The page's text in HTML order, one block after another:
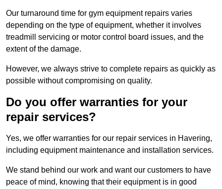
Our turnaround time for gym equipment repairs varies
depending on the type of equipment, whether it involves
treadmill servicing or motor control board issues, and the
extent of the damage.
However, we always strive to complete repairs as quickly as
possible without compromising on quality.
Do you offer warranties for your
repair services?
Yes, we offer warranties for our repair services in Havering,
including equipment maintenance and installation services.
We stand behind our work and want our customers to have
peace of mind, knowing that their equipment is in good